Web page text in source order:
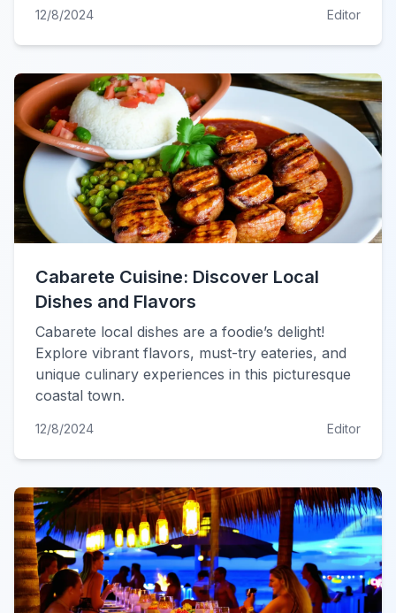
12/8/2024 Editor
Cabarete Cuisine: Discover Local
Dishes and Flavors
Cabarete local dishes are a foodie’s delight!
Explore vibrant flavors, must-try eateries, and
unique culinary experiences in this picturesque
coastal town.
12/8/2024 Editor